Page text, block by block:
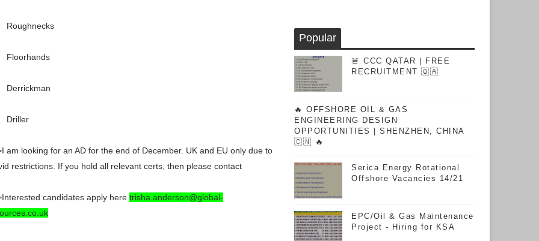
Roughnecks
Floorhands
Derrickman
Driller
am looking for an AD for the end of December. UK and EU only due to
restrictions. If you hold all relevant certs, then please contact
candidates apply here trisha.anderson@global-
Popular
🚨 CCC QATAR | FREE
RECRUITMENT 🇶🇦
🔥 OFFSHORE OIL & GAS
ENGINEERING DESIGN
OPPORTUNITIES | SHENZHEN, CHINA
🇨🇳 🔥
Serica Energy Rotational
Offshore Vacancies 14/21
EPC/Oil & Gas Maintenance
Project - Hiring for KSA